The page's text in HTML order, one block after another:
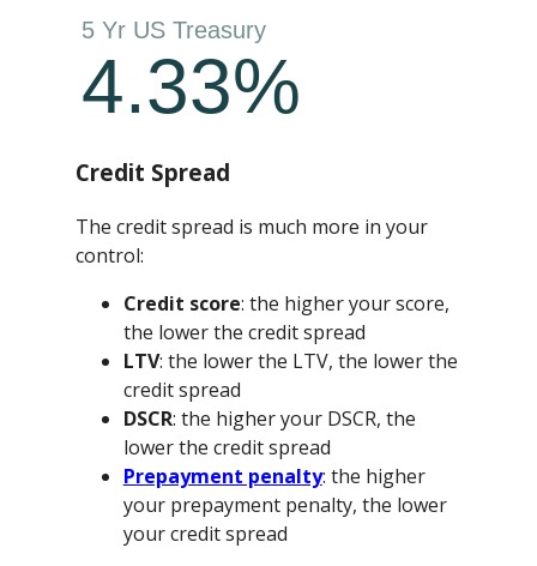
Credit Spread
The credit spread is much more in your
control:
Credit score: the higher your score,
the lower the credit spread
LTV: the lower the LTV, the lower the
credit spread
DSCR: the higher your DSCR, the
lower the credit spread
Prepayment penalty: the higher
your prepayment penalty, the lower
your credit spread